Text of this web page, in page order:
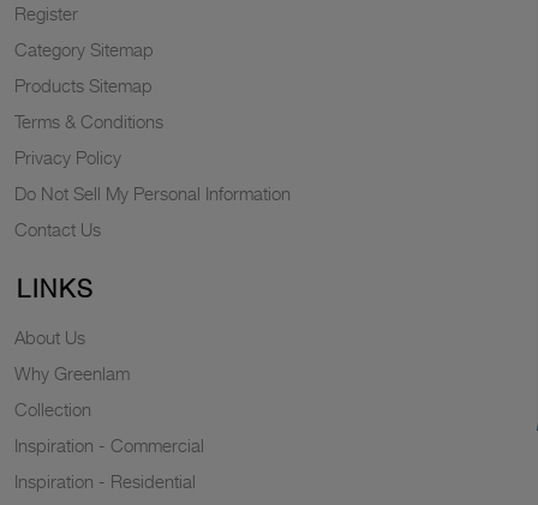
Register
Category Sitemap
Products Sitemap
Terms & Conditions
Privacy Policy
Do Not Sell My Personal Information
Contact Us
LINKS
About Us
Why Greenlam
Collection
Inspiration - Commercial
Inspiration - Residential